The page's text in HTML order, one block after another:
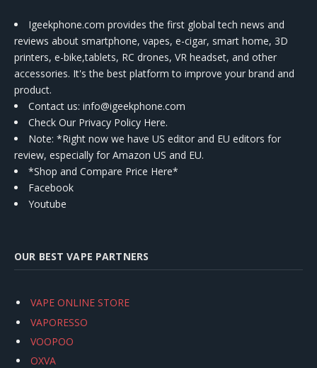
Igeekphone.com provides the first global tech news and
reviews about smartphone, vapes, e-cigar, smart home, 3D
printers, e-bike,tablets, RC drones, VR headset, and other
accessories. It's the best platform to improve your brand and
product.
Contact us: info@igeekphone.com
Check Our Privacy Policy Here.
Note: *Right now we have US editor and EU editors for
review, especially for Amazon US and EU.
*Shop and Compare Price Here*
Facebook
Youtube
OUR BEST VAPE PARTNERS
VAPE ONLINE STORE
VAPORESSO
VOOPOO
OXVA